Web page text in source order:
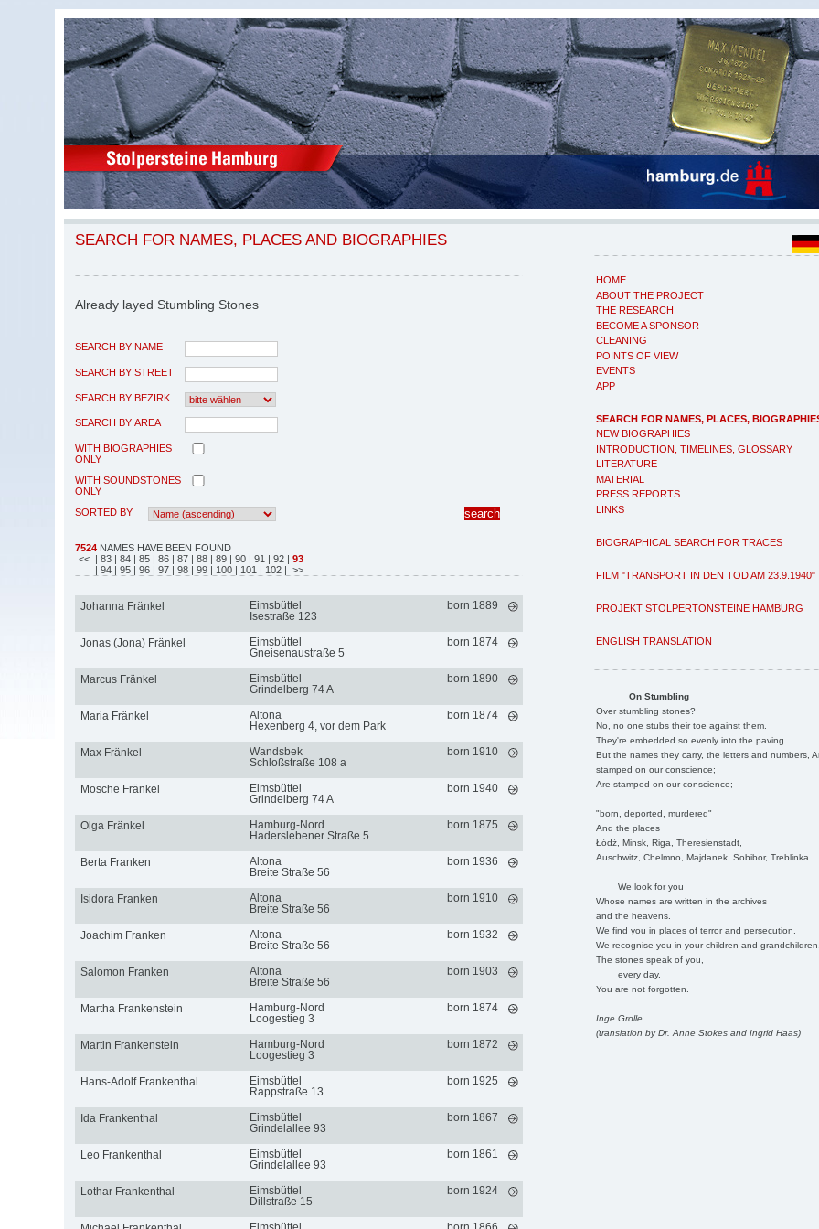
HOME
ABOUT THE PROJECT
THE RESEARCH
BECOME A SPONSOR
CLEANING
POINTS OF VIEW
EVENTS
APP
SEARCH FOR NAMES, PLACES,
NEW BIOGRAPHIES
INTRODUCTION, TIMELINES, GLOSSARY
LITERATURE
MATERIAL
PRESS REPORTS
LINKS
BIOGRAPHICAL SEARCH FOR TRACES
FILM "TRANSPORT IN DEN TOD AM 23.9.1940"
PROJEKT STOLPERTONSTEINE HAMBURG
ENGLISH TRANSLATION
On Stumbling
Over stumbling stones?
No, no one stubs their toe against them.
They're embedded so evenly into the paving.
But the names they carry, the letters and numbers,
stamped on our conscience;
Are stamped on our conscience;
"born, deported, murdered"
And the places
Łódź, Minsk, Riga, Theresienstadt,
Auschwitz, Chelmno, Majdanek, Sobibor, Treblinka
We look for you
Whose names are written in the archives
and the heavens.
We find you in places of terror and persecution.
We recognise you in your children and
The stones speak of you,
every day.
You are not forgotten.
Inge Grolle
(translation by Dr. Anne Stokes and Ingrid Haas)
SEARCH FOR NAMES, PLACES AND BIOGRAPHIES
Already layed Stumbling Stones
SEARCH BY NAME
SEARCH BY STREET
SEARCH BY BEZIRK
SEARCH BY AREA
WITH BIOGRAPHIES
ONLY
WITH SOUNDSTONES
ONLY
SORTED BY
7524 NAMES HAVE BEEN FOUND
<< | 83 | 84 | 85 | 86 | 87 | 88 | 89 | 90 | 91 | 92 | 93
| 94 | 95 | 96 | 97 | 98 | 99 | 100 | 101 | 102 | >>
Johanna Fränkel
Eimsbüttel
Isestraße 123
born 1889
Jonas (Jona) Fränkel
Eimsbüttel
Gneisenaustraße 5
born 1874
Marcus Fränkel
Eimsbüttel
Grindelberg 74 A
born 1890
Maria Fränkel
Altona
Hexenberg 4, vor dem Park
born 1874
Max Fränkel
Wandsbek
Schloßstraße 108 a
born 1910
Mosche Fränkel
Eimsbüttel
Grindelberg 74 A
born 1940
Olga Fränkel
Hamburg-Nord
Haderslebener Straße 5
born 1875
Berta Franken
Altona
Breite Straße 56
born 1936
Isidora Franken
Altona
Breite Straße 56
born 1910
Joachim Franken
Altona
Breite Straße 56
born 1932
Salomon Franken
Altona
Breite Straße 56
born 1903
Martha Frankenstein
Hamburg-Nord
Loogestieg 3
born 1874
Martin Frankenstein
Hamburg-Nord
Loogestieg 3
born 1872
Hans-Adolf Frankenthal
Eimsbüttel
Rappstraße 13
born 1925
Ida Frankenthal
Eimsbüttel
Grindelallee 93
born 1867
Leo Frankenthal
Eimsbüttel
Grindelallee 93
born 1861
Lothar Frankenthal
Eimsbüttel
Dillstraße 15
born 1924